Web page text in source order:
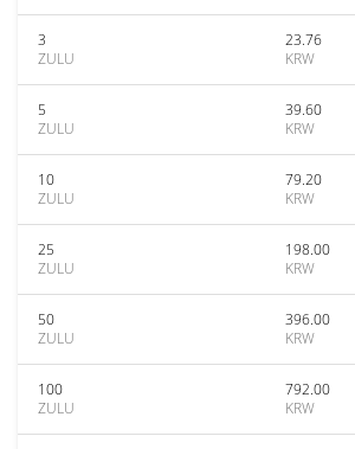
3
ZULU
23.76
KRW
5
ZULU
39.60
KRW
10
ZULU
79.20
KRW
25
ZULU
198.00
KRW
50
ZULU
396.00
KRW
100
ZULU
792.00
KRW